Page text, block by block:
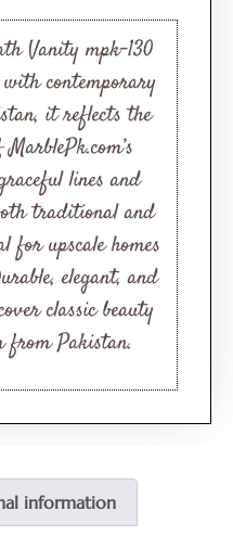
Vanity mpk-130
contemporary
it reflects the
lines and
traditional and
upscale homes
elegant, and
classic beauty
from Pakistan.
information